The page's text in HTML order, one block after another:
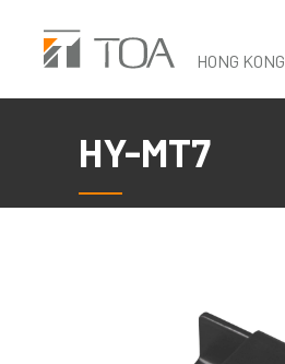
content
HONG KONG
HY-MT7